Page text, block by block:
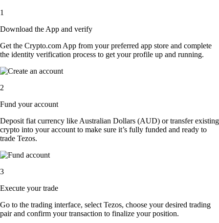
1
Download the App and verify
Get the Crypto.com App from your preferred app store and complete
the identity verification process to get your profile up and running.
2
Fund your account
Deposit fiat currency like Australian Dollars (AUD) or transfer existing
crypto into your account to make sure it’s fully funded and ready to
trade Tezos.
3
Execute your trade
Go to the trading interface, select Tezos, choose your desired trading
pair and confirm your transaction to finalize your position.